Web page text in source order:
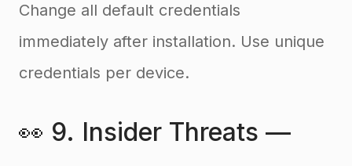
Change all default credentials
immediately after installation. Use unique
credentials per device.
👀 9. Insider Threats —